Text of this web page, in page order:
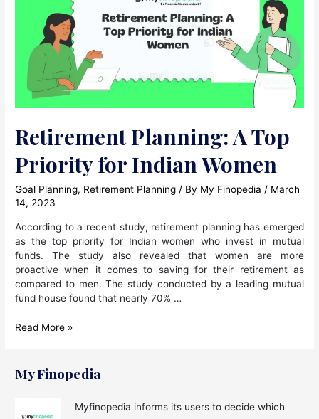
Retirement Planning: A Top
Priority for Indian Women
Goal Planning, Retirement Planning / By My Finopedia / March
14, 2023
According to a recent study, retirement planning has emerged
as the top priority for Indian women who invest in mutual
funds. The study also revealed that women are more
proactive when it comes to saving for their retirement as
compared to men. The study conducted by a leading mutual
fund house found that nearly 70% …
Retirement
Top
Priority
Indian
Read More »
My Finopedia
Myfinopedia informs its users to decide which